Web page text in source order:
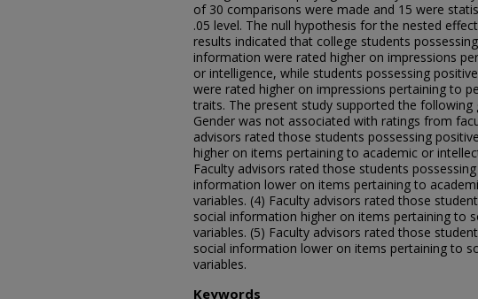
of 30 comparisons were made and 15 were
.05 level. The null hypothesis for the nested
results indicated that college students
information were rated higher on impressions
or intelligence, while students possessing
were rated higher on impressions pertaining to
traits. The present study supported the following
Gender was not associated with ratings from
advisors rated those students possessing
higher on items pertaining to academic or
Faculty advisors rated those students
information lower on items pertaining to
variables. (4) Faculty advisors rated those
social information higher on items pertaining to
variables. (5) Faculty advisors rated those
social information lower on items pertaining to
variables.
Keywords